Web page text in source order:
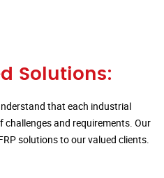
Solutions:
that each industrial
and requirements. Our
solutions to our valued clients.